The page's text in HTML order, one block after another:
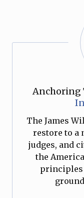
Anchoring
The James
restore to a
judges, and
the
principles